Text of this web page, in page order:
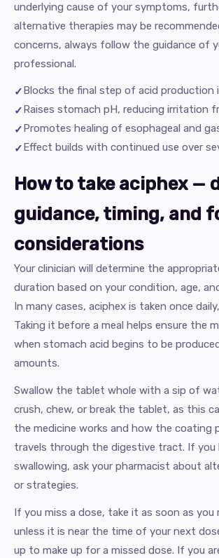
underlying cause of your symptoms,
alternative therapies may be
concerns, always follow the guidance of
professional.
Blocks the final step of acid production
Raises stomach pH, reducing irritation
Promotes healing of esophageal and
Effect builds with continued use over
How to take aciphex —
guidance, timing, and
considerations
Your clinician will determine the
duration based on your condition, age,
In many cases, aciphex is taken once
Taking it before a meal helps ensure the
when stomach acid begins to be
amounts.
Swallow the tablet whole with a sip of
crush, chew, or break the tablet, as this
the medicine works and how the coating
travels through the digestive tract. If you
swallowing, ask your pharmacist about
or strategies.
If you miss a dose, take it as soon as you
unless it is near the time of your next
up to make up for a missed dose. If you